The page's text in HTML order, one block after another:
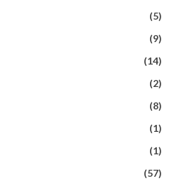
(5)
(9)
(14)
(2)
(8)
(1)
(1)
(57)